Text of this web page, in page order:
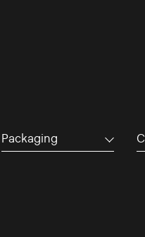
Packaging